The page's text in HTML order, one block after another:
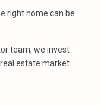
right home can be
team, we invest
estate market